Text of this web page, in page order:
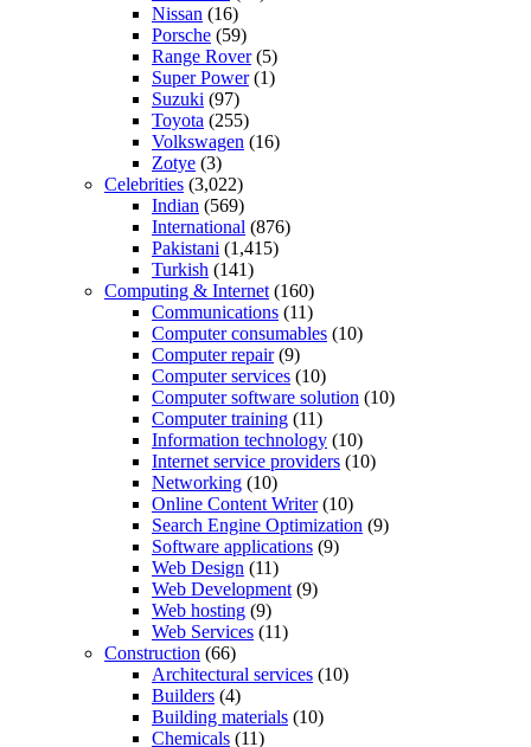
Nissan (16)
Porsche (59)
Range Rover(5)
Super Power(1)
Suzuki (97)
Toyota (255)
Volkswagen (16)
Zotye (3)
Celebrities (3,022)
Indian (569)
International (876)
Pakistani (1,415)
Turkish (141)
Computing & Internet (160)
Communications (11)
Computer consumables (10)
Computer repair(9)
Computer services (10)
Computer software solution (10)
Computer training (11)
Information technology (10)
Internet service providers (10)
Networking (10)
Online Content Writer(10)
Search Engine Optimization (9)
Software applications (9)
Web Design (11)
Web Development (9)
Web hosting (9)
Web Services (11)
Construction (66)
Architectural services (10)
Builders (4)
Building materials (10)
Chemicals (11)